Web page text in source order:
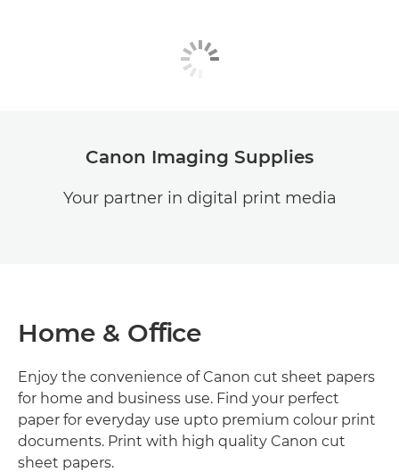
Canon Imaging Supplies
Your partner in digital print media
Home & Oﬃce
Enjoy the convenience of Canon cut sheet papers
for home and business use. Find your perfect
paper for everyday use upto premium colour print
documents. Print with high quality Canon cut
sheet papers.